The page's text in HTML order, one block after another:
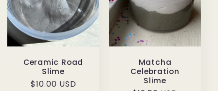
Ceramic Road
Slime
Regular
$10.00 USD
Matcha
Celebration
Slime